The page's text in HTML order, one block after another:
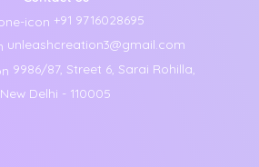
+91 9716028695
unleashcreation3@gmail.com
9986/87, Street 6, Sarai Rohilla,
New Delhi - 110005